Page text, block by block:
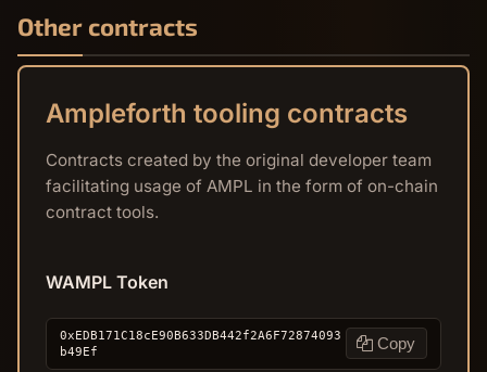
Other contracts
Ampleforth tooling contracts
Contracts created by the original developer team
facilitating usage of AMPL in the form of on-chain
contract tools.
WAMPL Token
0xEDB171C18cE90B633DB442f2A6F72874093
b49Ef
Copy